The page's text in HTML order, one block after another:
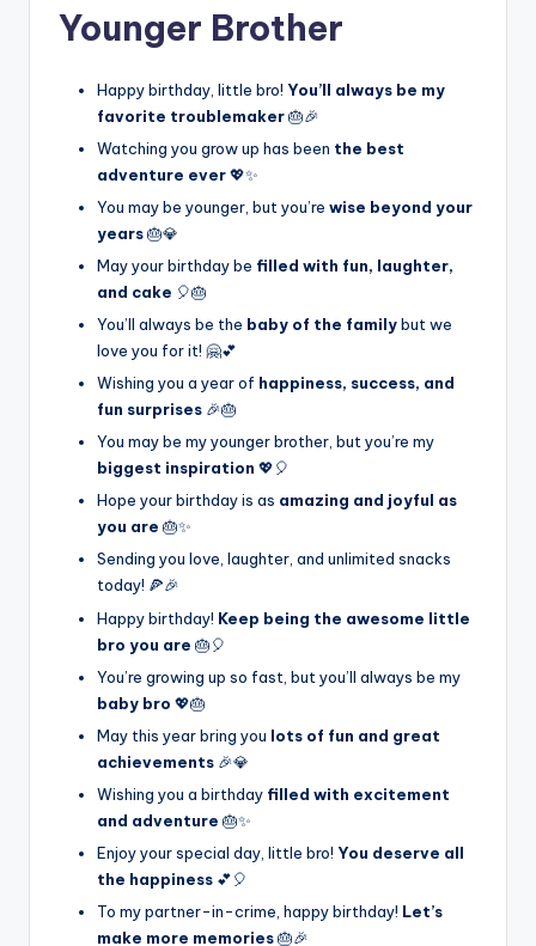
Younger Brother
Happy birthday, little bro! You’ll always be my
favorite troublemaker🎂🎉
Watching you grow up has been the best
adventure ever💖✨
You may be younger, but you’re wise beyond your
years🎂💎
May your birthday be filled with fun, laughter,
and cake 🎈🎂
You’ll always be the baby of the familybut we
love you for it! 🤗💕
Wishing you a year of happiness, success, and
fun surprises 🎉🎂
You may be my younger brother, but you’re my
biggest inspiration 💖🎈
Hope your birthday is as amazing and joyful as
you are 🎂✨
Sending you love, laughter, and unlimited snacks
today! 🍕🎉
Happy birthday! Keep being the awesome little
bro you are 🎂🎈
You’re growing up so fast, but you’ll always be my
baby bro 💖🎂
May this year bring you lots of fun and great
achievements 🎉💎
Wishing you a birthday filled with excitement
and adventure 🎂✨
Enjoy your special day, little bro! You deserve all
the happiness 💕🎈
To my partner-in-crime, happy birthday! Let’s
make more memories🎂🎉